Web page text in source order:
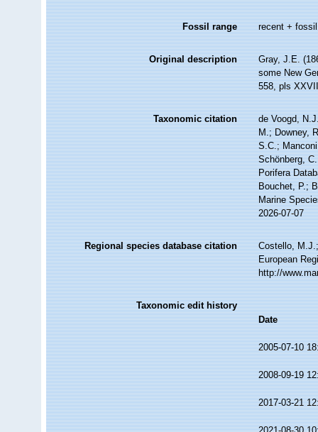
Fossil range recent + fossil
Original description
Gray, J.E.
some New
558, pls
Taxonomic citation
de Voogd,
M.; Downey,
S.C.;
Schönberg,
Porifera
Bouchet, P.;
Marine
2026-07-07
Regional species database citation
Costello,
European
http://
Taxonomic edit history
Date
2005-07-10
2008-09-19
2017-03-21